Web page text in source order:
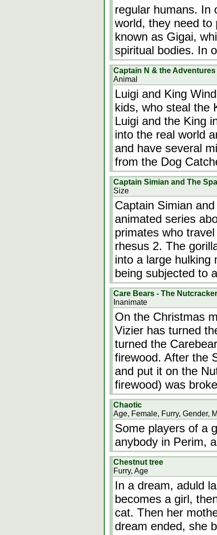
regular humans. In
world, they need to
known as Gigai,
spiritual bodies. In
Captain N & the
Animal
Luigi and King
kids, who steal the
Luigi and the King
into the real world
and have several
from the Dog
Captain Simian and The
Size
Captain Simian
animated series
primates who
rhesus 2. The
into a large hulking
being subjected to
Care Bears - The Nutcracker
Inanimate
On the Christmas
Vizier has turned
turned the
firewood. After the
and put it on the
firewood) was
Chaotic
Age, Female, Furry, Gender,
Some players of a
anybody in Perim,
Chestnut tree
Furry, Age
In a dream, aduld
becomes a girl,
cat. Then her
dream ended, she